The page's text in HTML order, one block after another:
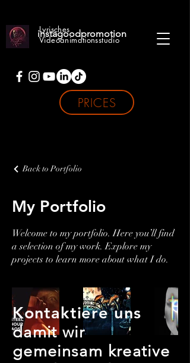
instagoodpromotion
Lyrisches
Videoanimationsstudio
PRICES
Back to Portfolio
My Portfolio
Welcome to my portfolio. Here you’ll find
a selection of my work. Explore my
projects to learn more about what I do.
Kontaktiere uns
damit wir
gemeinsam kreative